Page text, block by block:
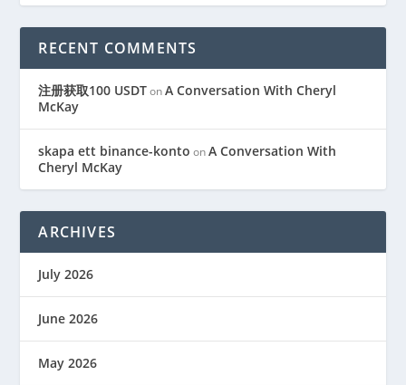
RECENT COMMENTS
注册获取100 USDTonA Conversation With Cheryl
McKay
skapa ett binance-konto onA Conversation With
Cheryl McKay
ARCHIVES
July 2026
June 2026
May 2026